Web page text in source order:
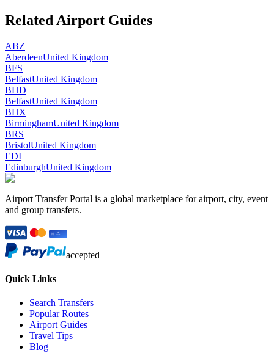
Related Airport Guides
ABZ
AberdeenUnited Kingdom
BFS
BelfastUnited Kingdom
BHD
BelfastUnited Kingdom
BHX
BirminghamUnited Kingdom
BRS
BristolUnited Kingdom
EDI
EdinburghUnited Kingdom
Airport Transfer Portal is a global marketplace for airport, city, event
and group transfers.
accepted
Quick Links
Search Transfers
Popular Routes
Airport Guides
Travel Tips
Blog